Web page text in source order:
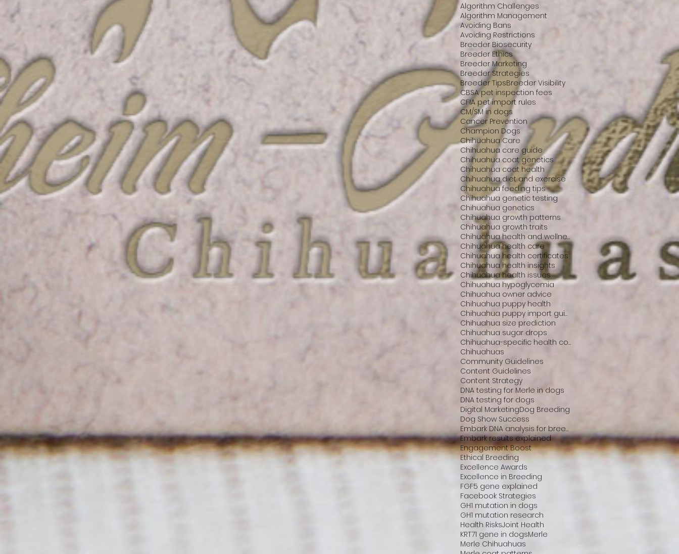
Algorithm Challenges
Algorithm Management
Avoiding Bans
Avoiding Restrictions
Breeder Biosecurity
Breeder Ethics
Breeder Marketing
Breeder Strategies
Breeder TipsBreeder Visibility
CBSA pet inspection fees
CFIA pet import rules
CM/SM in dogs
Cancer Prevention
Champion Dogs
Chihuahua Care
Chihuahua care guide
Chihuahua coat genetics
Chihuahua coat health
Chihuahua diet and exercise
Chihuahua feeding tips
Chihuahua genetic testing
Chihuahua genetics
Chihuahua growth patterns
Chihuahua growth traits
Chihuahua health and wellness
Chihuahua health care
Chihuahua health certificates
Chihuahua health insights
Chihuahua health issues
Chihuahua hypoglycemia
Chihuahua owner advice
Chihuahua puppy health
Chihuahua puppy import guide
Chihuahua size prediction
Chihuahua sugar drops
Chihuahua-specific health conditions
Chihuahuas
Community Guidelines
Content Guidelines
Content Strategy
DNA testing for Merle in dogs
DNA testing for dogs
Digital MarketingDog Breeding
Dog Show Success
Embark DNA analysis for breeders
Embark results explained
Engagement Boost
Ethical Breeding
Excellence Awards
Excellence in Breeding
FGF5 gene explained
Facebook Strategies
GH1 mutation in dogs
GH1 mutation research
Health RisksJoint Health
KRT71 gene in dogsMerle
Merle Chihuahuas